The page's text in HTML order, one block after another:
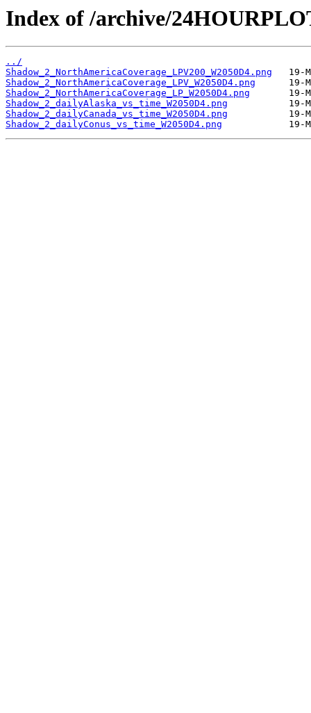
Index of /archive/
../
Shadow_2_NorthAmericaCoverage_LPV200_W2050D4.png
Shadow_2_NorthAmericaCoverage_LPV_W2050D4.png
Shadow_2_NorthAmericaCoverage_LP_W2050D4.png
Shadow_2_dailyAlaska_vs_time_W2050D4.png
Shadow_2_dailyCanada_vs_time_W2050D4.png
Shadow_2_dailyConus_vs_time_W2050D4.png